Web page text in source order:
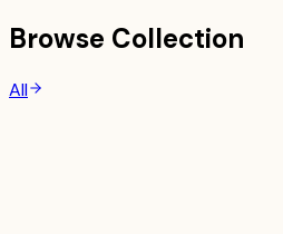
Browse Collection
All